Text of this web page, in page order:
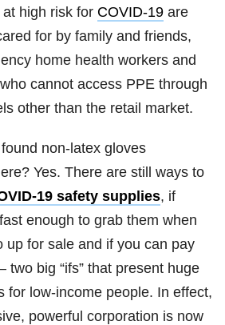
at high risk for COVID-19 are
for by family and friends,
home health workers and
cannot access PPE through
other than the retail market.
non-latex gloves
Yes. There are still ways to
19 safety supplies, if
enough to grab them when
up for sale and if you can pay
two big “ifs” that present huge
for low-income people. In effect,
powerful corporation is now